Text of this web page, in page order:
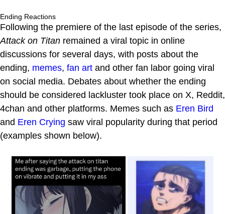
Ending Reactions
Following the premiere of the last episode of the series,
Attack on Titan remained a viral topic in online
discussions for several days, with posts about the
ending, memes, fan art and other fan labor going viral
on social media. Debates about whether the ending
should be considered lackluster took place on X, Reddit,
4chan and other platforms. Memes such as Eren Bird
and Eren Crying saw viral popularity during that period
(examples shown below).